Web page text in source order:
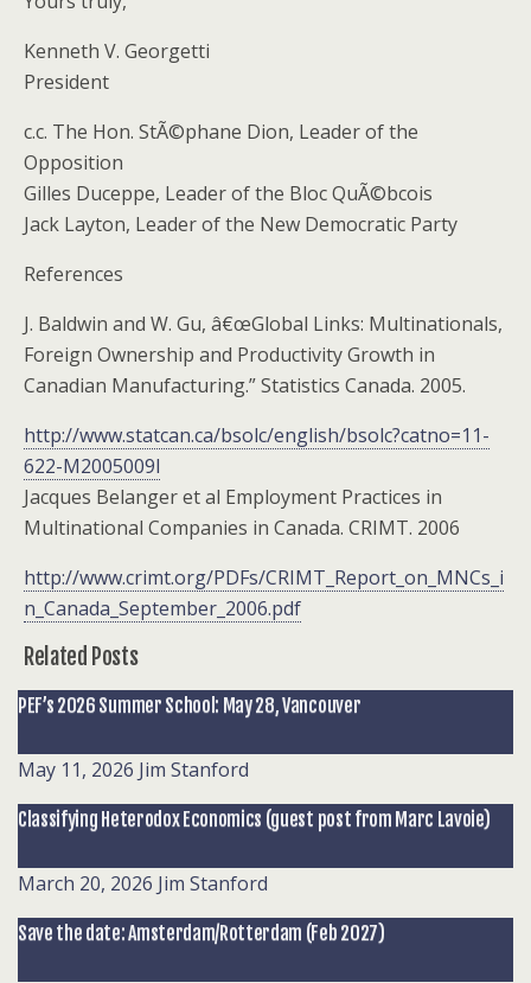
Kenneth V. Georgetti
President
c.c. The Hon. StÃ©phane Dion, Leader of the
Opposition
Gilles Duceppe, Leader of the Bloc QuÃ©bcois
Jack Layton, Leader of the New Democratic Party
References
J. Baldwin and W. Gu, â€œGlobal Links: Multinationals,
Foreign Ownership and Productivity Growth in
Canadian Manufacturing.” Statistics Canada. 2005.
http://www.statcan.ca/bsolc/english/bsolc?catno=11-
622-M2005009l
Jacques Belanger et al Employment Practices in
Multinational Companies in Canada. CRIMT. 2006
http://www.crimt.org/PDFs/CRIMT_Report_on_MNCs_i
n_Canada_September_2006.pdf
Related Posts
PEF’s 2026 Summer School: May 28, Vancouver
May 11, 2026 Jim Stanford
Classifying Heterodox Economics (guest post from Marc Lavoie)
March 20, 2026 Jim Stanford
Save the date: Amsterdam/Rotterdam (Feb 2027)